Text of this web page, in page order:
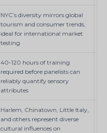
NYC’s diversity mirrors global
tourism and consumer trends,
ideal for international market
testing
40-120 hours of training
required before panelists can
reliably quantify sensory
attributes
Harlem, Chinatown, Little Italy,
and others represent diverse
cultural influences on